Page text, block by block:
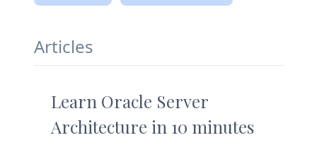
Articles
Learn Oracle Server
Architecture in 10 minutes